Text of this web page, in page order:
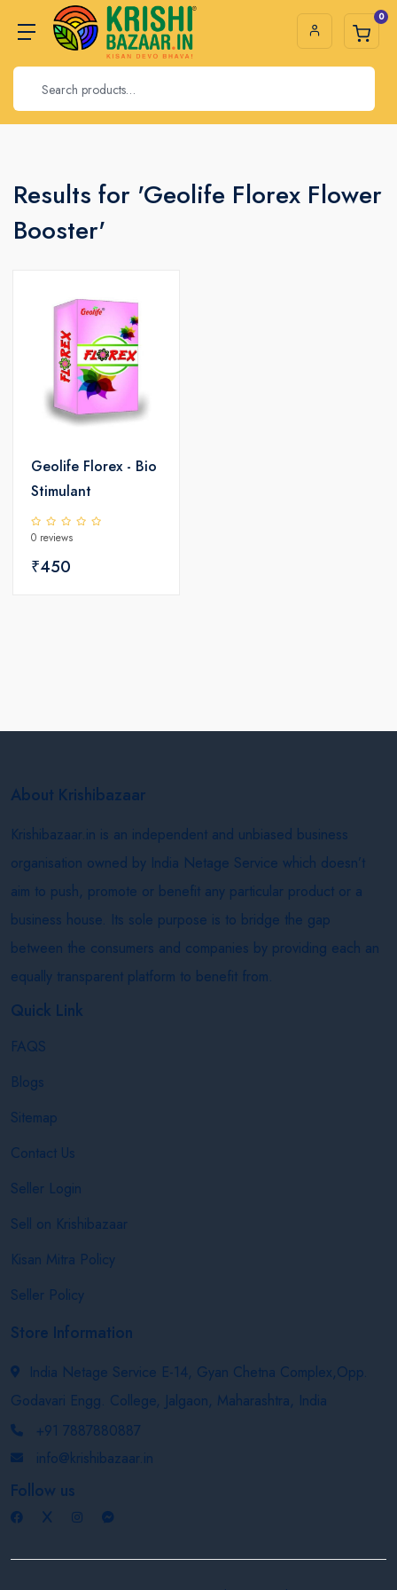
0
Results for 'Geolife Florex Flower
Booster'
Geolife Florex - Bio
Stimulant
0 reviews
₹450
About Krishibazaar
Krishibazaar.in is an independent and unbiased business
organisation owned by India Netage Service which doesn’t
aim to push, promote or benefit any particular product or a
business house. Its sole purpose is to bridge the gap
between the consumers and companies by providing each an
equally transparent platform to benefit from.
Quick Link
FAQS
Blogs
Sitemap
Contact Us
Seller Login
Sell on Krishibazaar
Kisan Mitra Policy
Seller Policy
Store Information
India Netage Service E-14, Gyan Chetna Complex,Opp.
Godavari Engg. College, Jalgaon, Maharashtra, India
+91 7887880887
info@krishibazaar.in
Follow us